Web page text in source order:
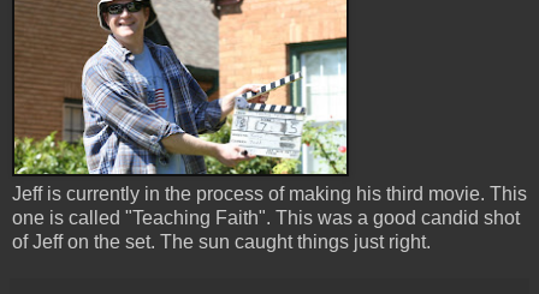
Jeff is currently in the process of making his third movie. This
one is called "Teaching Faith". This was a good candid shot
of Jeff on the set. The sun caught things just right.